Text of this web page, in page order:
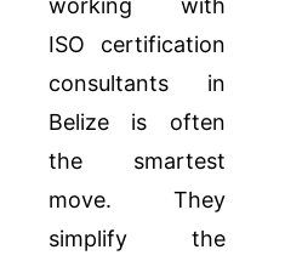
working with
ISO certification
consultants in
Belize is often
the smartest
move. They
simplify the